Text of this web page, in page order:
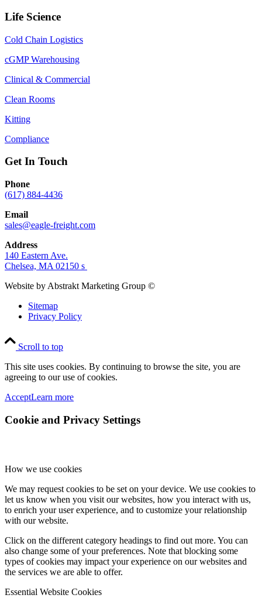
Life Science
Cold Chain Logistics
cGMP Warehousing
Clinical & Commercial
Clean Rooms
Kitting
Compliance
Get In Touch
Phone
(617) 884-4436
Email
sales@eagle-freight.com
Address
140 Eastern Ave.
Chelsea, MA 02150 s
Website by Abstrakt Marketing Group ©
Sitemap
Privacy Policy
Scroll to top
This site uses cookies. By continuing to browse the site, you are
agreeing to our use of cookies.
AcceptLearn more
Cookie and Privacy Settings
How we use cookies
We may request cookies to be set on your device. We use cookies to
let us know when you visit our websites, how you interact with us,
to enrich your user experience, and to customize your relationship
with our website.
Click on the different category headings to find out more. You can
also change some of your preferences. Note that blocking some
types of cookies may impact your experience on our websites and
the services we are able to offer.
Essential Website Cookies